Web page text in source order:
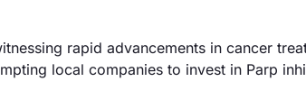
rapid advancements in cancer
local companies to invest in Parp